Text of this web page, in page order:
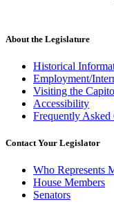
About the Legislature
Historical
Employment/
Visiting the
Accessibility
Frequently Asked
Contact Your Legislator
Who Represents
House Members
Senators